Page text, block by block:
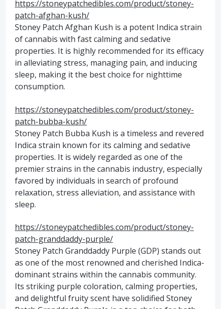
https://stoneypatchedibles.com/product/stoney-
patch-afghan-kush/
Stoney Patch Afghan Kush is a potent Indica strain
of cannabis with fast calming and sedative
properties. It is highly recommended for its efficacy
in alleviating stress, managing pain, and inducing
sleep, making it the best choice for nighttime
consumption.
https://stoneypatchedibles.com/product/stoney-
patch-bubba-kush/
Stoney Patch Bubba Kush is a timeless and revered
Indica strain known for its calming and sedative
properties. It is widely regarded as one of the
premier strains in the cannabis industry, especially
favored by individuals in search of profound
relaxation, stress alleviation, and assistance with
sleep.
https://stoneypatchedibles.com/product/stoney-
patch-granddaddy-purple/
Stoney Patch Granddaddy Purple (GDP) stands out
as one of the most renowned and cherished Indica-
dominant strains within the cannabis community.
Its striking purple coloration, calming properties,
and delightful fruity scent have solidified Stoney